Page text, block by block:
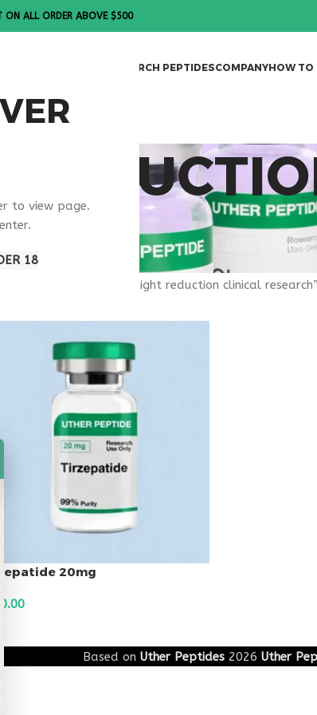
to view page.
18
ON ALL ORDER ABOVE $500
RESEARCH PEPTIDESCOMPANYHOW TO
vials.
Products tagged “weight reduction clinical research”
20mg
Based on Uther Peptides 2026 Uther